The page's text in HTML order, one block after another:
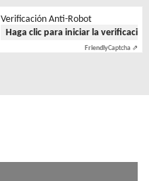
Verificación Anti-Robot
Haga clic para iniciar la verificación
FriendlyCaptcha ⇗